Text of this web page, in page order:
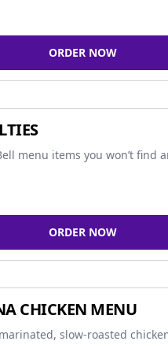
ORDER NOW
menu items you won’t find
ORDER NOW
CHICKEN MENU
slow-roasted